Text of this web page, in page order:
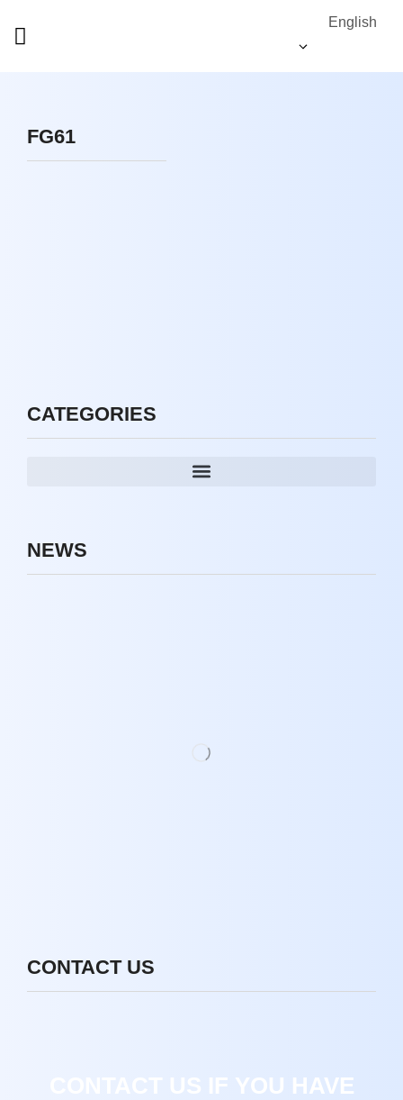
English
CATEGORIES
NEWS
CONTACT US
FG61
CONTACT US IF YOU HAVE